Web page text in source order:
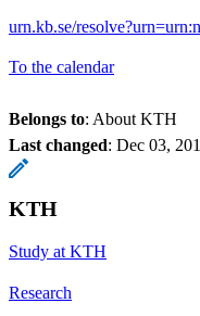
urn.kb.se/
To the calendar
Belongs to: About KTH
Last changed: Dec 03,
KTH
Study at KTH
Research